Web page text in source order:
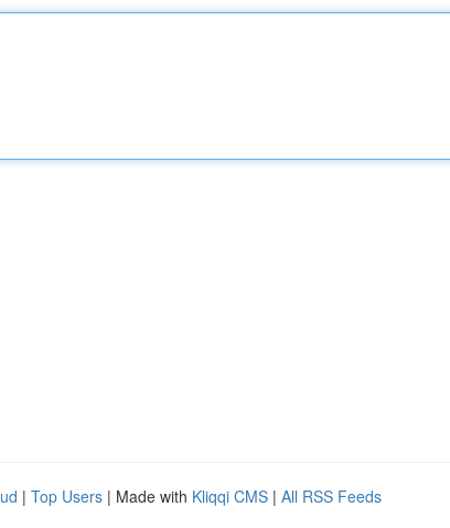
| Top Users | Made with Kliqqi CMS | All RSS Feeds